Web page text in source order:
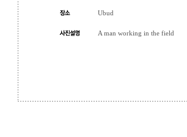
Ubud
A man working in the field